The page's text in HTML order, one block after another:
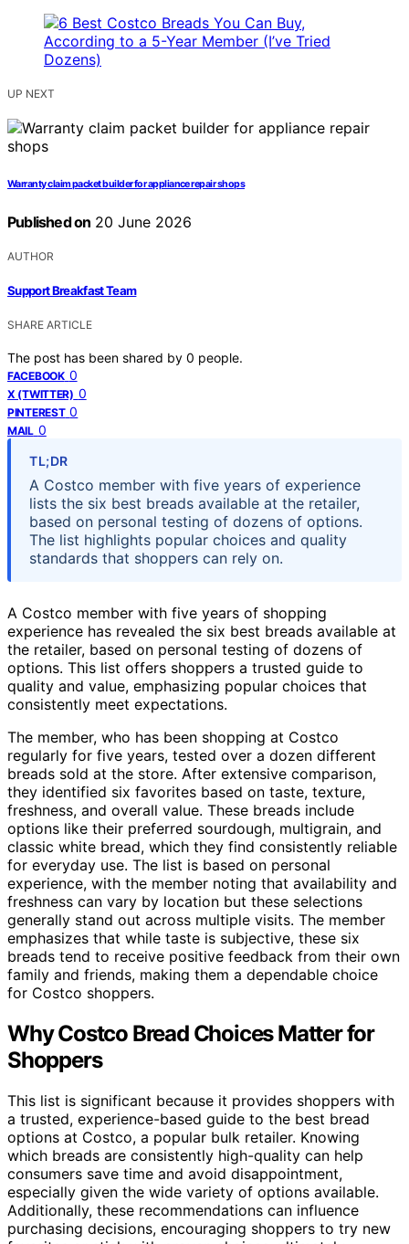
UP NEXT
Warranty claim packet builder for appliance repair shops
Published on 20 June 2026
AUTHOR
Support Breakfast Team
SHARE ARTICLE
The post has been shared by 0 people.
FACEBOOK 0
X (TWITTER) 0
PINTEREST 0
MAIL 0
TL;DR
A Costco member with five years of experience
lists the six best breads available at the retailer,
based on personal testing of dozens of options.
The list highlights popular choices and quality
standards that shoppers can rely on.
A Costco member with five years of shopping
experience has revealed the six best breads available at
the retailer, based on personal testing of dozens of
options. This list offers shoppers a trusted guide to
quality and value, emphasizing popular choices that
consistently meet expectations.
The member, who has been shopping at Costco
regularly for five years, tested over a dozen different
breads sold at the store. After extensive comparison,
they identified six favorites based on taste, texture,
freshness, and overall value. These breads include
options like their preferred sourdough, multigrain, and
classic white bread, which they find consistently reliable
for everyday use. The list is based on personal
experience, with the member noting that availability and
freshness can vary by location but these selections
generally stand out across multiple visits. The member
emphasizes that while taste is subjective, these six
breads tend to receive positive feedback from their own
family and friends, making them a dependable choice
for Costco shoppers.
Why Costco Bread Choices Matter for
Shoppers
This list is significant because it provides shoppers with
a trusted, experience-based guide to the best bread
options at Costco, a popular bulk retailer. Knowing
which breads are consistently high-quality can help
consumers save time and avoid disappointment,
especially given the wide variety of options available.
Additionally, these recommendations can influence
purchasing decisions, encouraging shoppers to try new